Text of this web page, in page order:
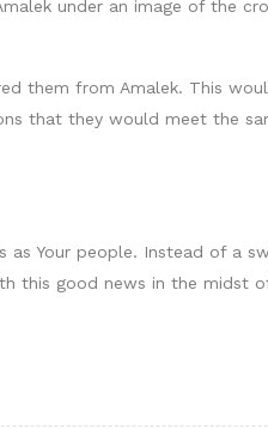
under an image of the
them from Amalek. This
that they would meet the
Your people. Instead of a
this good news in the midst